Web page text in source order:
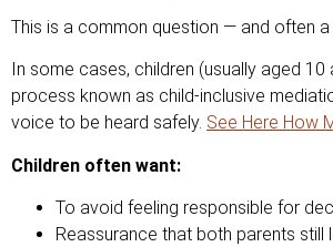
This is a common question — and often a
In some cases, children (usually aged
process known as child-inclusive
voice to be heard safely. See Here How
Children often want:
To avoid feeling responsible for
Reassurance that both parents still